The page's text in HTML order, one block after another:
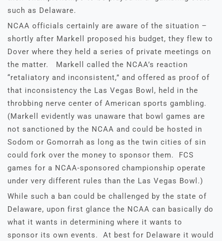
such as Delaware.
NCAA officials certainly are aware of the situation –
shortly after Markell proposed his budget, they flew to
Dover where they held a series of private meetings on
the matter. Markell called the NCAA’s reaction
“retaliatory and inconsistent,” and offered as proof of
that inconsistency the Las Vegas Bowl, held in the
throbbing nerve center of American sports gambling.
(Markell evidently was unaware that bowl games are
not sanctioned by the NCAA and could be hosted in
Sodom or Gomorrah as long as the twin cities of sin
could fork over the money to sponsor them. FCS
games for a NCAA-sponsored championship operate
under very different rules than the Las Vegas Bowl.)
While such a ban could be challenged by the state of
Delaware, upon first glance the NCAA can basically do
what it wants in determining where it wants to
sponsor its own events. At best for Delaware it would